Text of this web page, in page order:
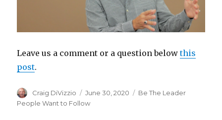
Leave us a comment or a question belowthis
post.
Author
Craig DiVizzio
Posted
on
June 30, 2020 Categories
Be The Leader
People Want to Follow